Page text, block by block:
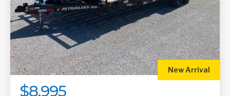
New Arrival
$8,995